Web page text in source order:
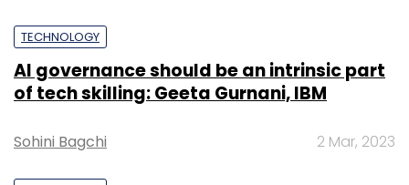
TECHNOLOGY
AI governance should be an intrinsic part
of tech skilling: Geeta Gurnani, IBM
Sohini Bagchi 2 Mar, 2023